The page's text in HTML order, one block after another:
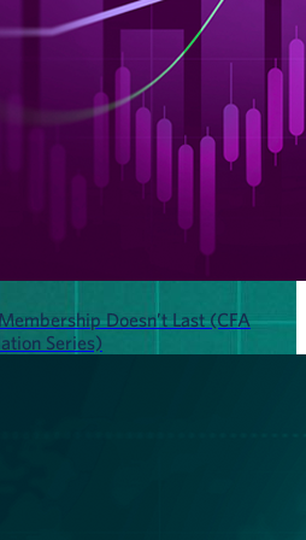
Doesn’t Last (CFA
Series)